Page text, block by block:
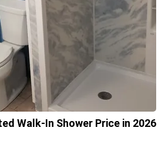
Walk-In Shower Price in 2026